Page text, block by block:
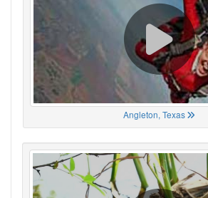
Angleton, Texas